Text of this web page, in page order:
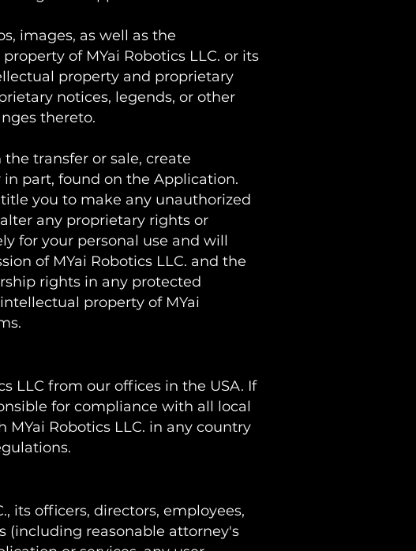
images, as well as the
of MYai Robotics LLC. or its
property and proprietary
notices, legends, or other
thereto.
transfer or sale, create
part, found on the Application.
you to make any unauthorized
any proprietary rights or
for your personal use and will
of MYai Robotics LLC. and the
rights in any protected
property of MYai
LLC from our offices in the USA. If
for compliance with all local
MYai Robotics LLC. in any country
its officers, directors, employees,
(including reasonable attorney's